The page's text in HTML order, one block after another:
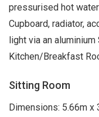
pressurised hot
Cupboard, radiator,
light via an
Kitchen/Breakfast
Sitting Room
Dimensions: 5.66m x